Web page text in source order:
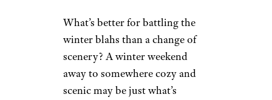
What’s better for battling the
winter blahs than a change of
scenery? A winter weekend
away to somewhere cozy and
scenic may be just what’s